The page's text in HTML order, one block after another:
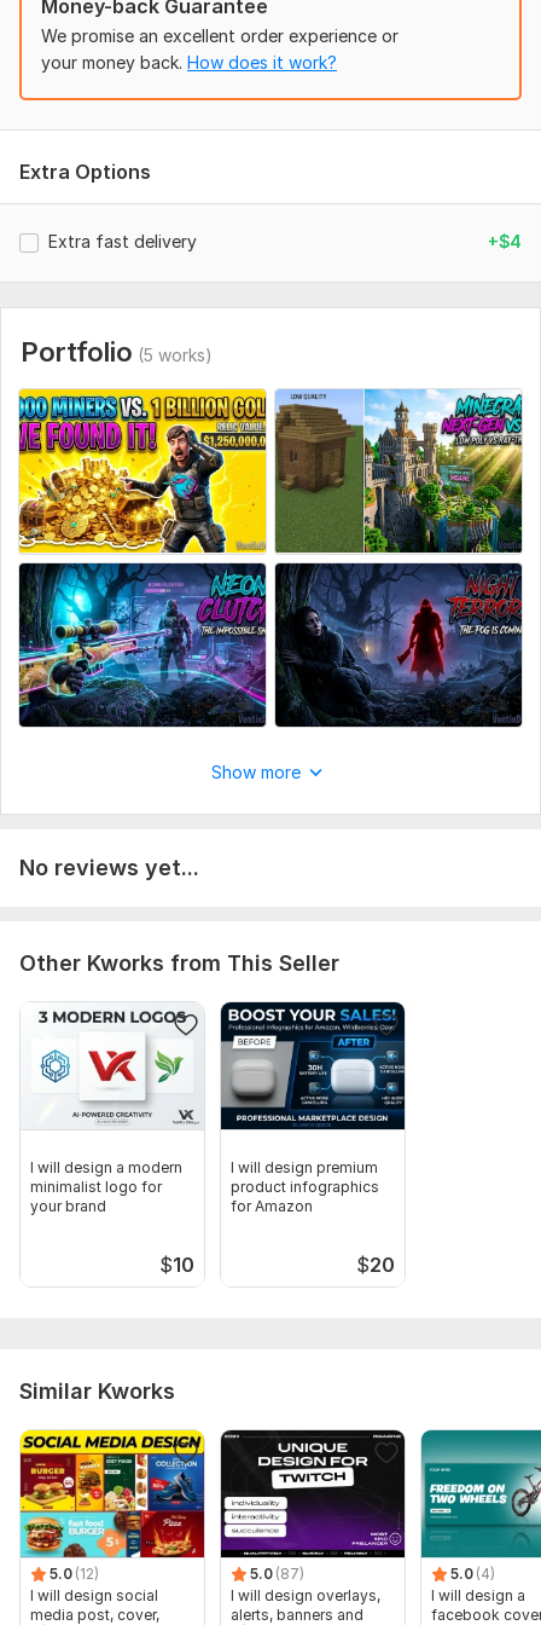
photos (RAW/HD).
Text: Exact words for the thumbnail (keep it short, 2-4
words).
files.
Social Media: Youtube
Money-back Guarantee
We promise an excellent order experience or
your money back. How does it work?
Extra Options
Extra fast delivery +$4
Portfolio (5 works)
Show more
No reviews yet...
Other Kworks from This Seller
I will design a modern
minimalist logo for
your brand
$10
I will design premium
product infographics
for Amazon
$20
Similar Kworks
5.0 (12)
I will design social
media post, cover,
5.0 (87)
I will design overlays,
alerts, banners and
5.0 (4)
I will design a
facebook